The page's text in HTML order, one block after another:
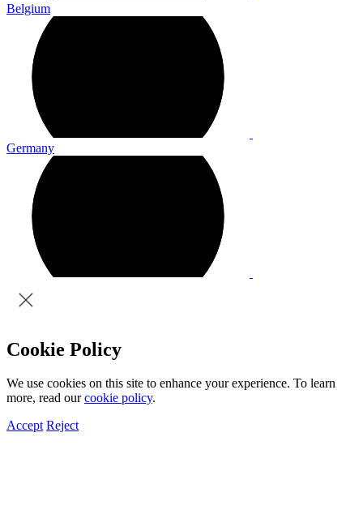
Belgium
Germany
Cookie Policy
We use cookies on this site to enhance your experience. To learn
more, read ourcookie policy.
Accept Reject